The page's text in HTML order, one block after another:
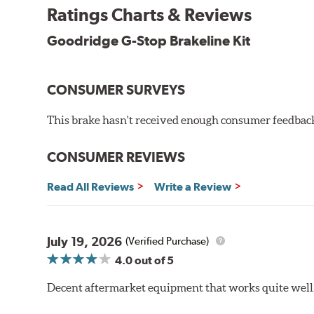
By conforming to all requirements of the Federal
Transportation certified and T.U.V. approved. All
measuring tensile strength and the ability to contain
WARNING: Cancer and Reproductive Harm -
Ratings Charts & Reviews
Goodridge G-Stop Brakeline Kit
CONSUMER SURVEYS
This brake hasn't received enough consumer
CONSUMER REVIEWS
Read All Reviews Write a Review
July 19, 2026 (Verified Purchase)
4.0out of 5
Decent aftermarket equipment that works quite well.